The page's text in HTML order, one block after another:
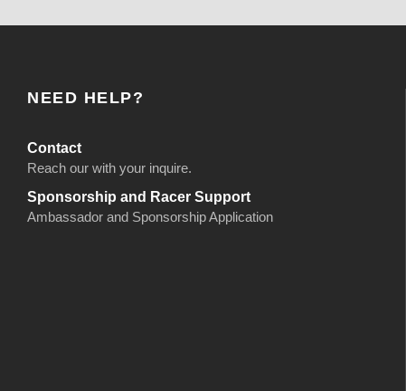
NEED HELP?
Contact
Reach our with your inquire.
Sponsorship and Racer Support
Ambassador and Sponsorship Application